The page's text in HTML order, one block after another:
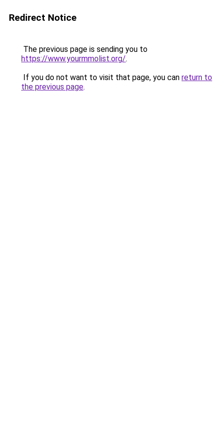
Redirect Notice
The previous page is sending you to
https://www.yourmmolist.org/.
If you do not want to visit that page, you can return to
the previous page.